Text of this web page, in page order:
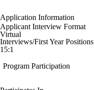
Application Information
Applicant Interview Format
Virtual
Interviews/First Year Positions
15:1
Program Participation